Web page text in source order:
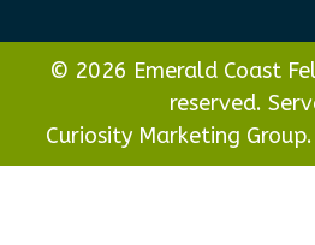
© 2026 Emerald Coast
reserved.
Curiosity Marketing Group.